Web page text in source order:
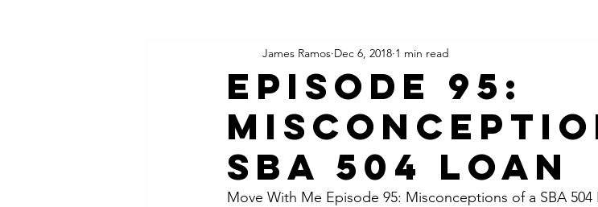
Episode 95:
SBA 504 Loan
James Ramos Dec 6, 2018 1 min read
Move With Me Episode 95: Misconceptions of a SBA 504